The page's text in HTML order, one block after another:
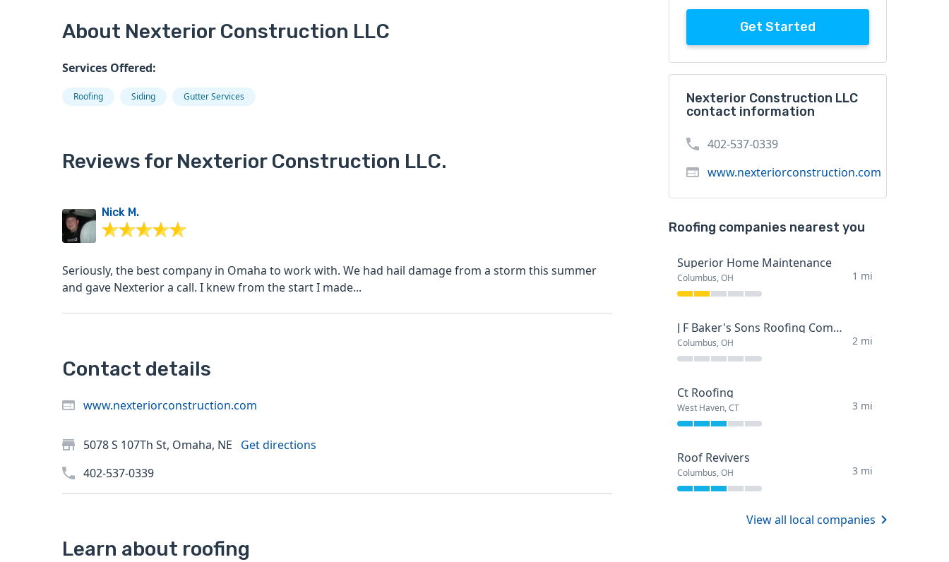
About Nexterior Construction LLC
Services Offered:
Roofing Siding Gutter Services
Reviews for Nexterior Construction LLC.
Nick M.
Seriously, the best company in Omaha to work with. We had hail damage from a storm this summer
and gave Nexterior a call. I knew from the start I made...
Contact details
www.nexteriorconstruction.com
5078 S 107Th St, Omaha, NE
Get directions
402-537-0339
Learn about roofing
Get Started
Nexterior Construction LLC
contact information
402-537-0339
www.nexteriorconstruction.com
Roofing companies nearest you
Superior Home Maintenance
Columbus, OH 1 mi
J F Baker's Sons Roofing Company
Columbus, OH 2 mi
Ct Roofing
West Haven, CT 3 mi
Roof Revivers
Columbus, OH 3 mi
View all local companies